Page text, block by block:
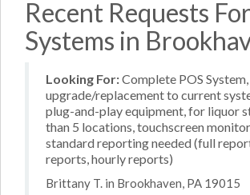
Recent Requests
Systems in
Looking For:Complete POS System,
upgrade/replacement to current
plug-and-play equipment, for liquor
than 5 locations, touchscreen
standard reporting needed (full
reports, hourly reports)
Brittany T. in Brookhaven, PA 19015